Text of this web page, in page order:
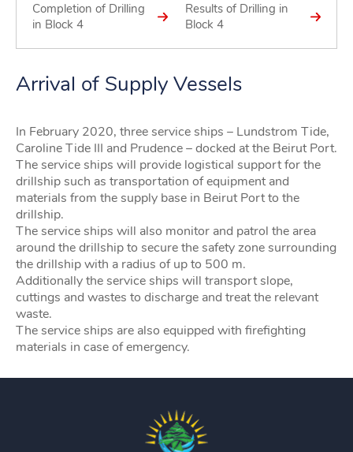
Completion of Drilling
in Block 4
Results of Drilling in
Block 4
Arrival of Supply Vessels
In February 2020, three service ships – Lundstrom Tide,
Caroline Tide III and Prudence – docked at the Beirut Port.
The service ships will provide logistical support for the
drillship such as transportation of equipment and
materials from the supply base in Beirut Port to the
drillship.
The service ships will also monitor and patrol the area
around the drillship to secure the safety zone surrounding
the drillship with a radius of up to 500 m.
Additionally the service ships will transport slope,
cuttings and wastes to discharge and treat the relevant
waste.
The service ships are also equipped with firefighting
materials in case of emergency.